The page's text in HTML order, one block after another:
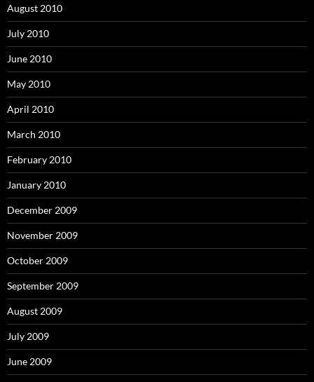
August 2010
July 2010
June 2010
May 2010
April 2010
March 2010
February 2010
January 2010
December 2009
November 2009
October 2009
September 2009
August 2009
July 2009
June 2009